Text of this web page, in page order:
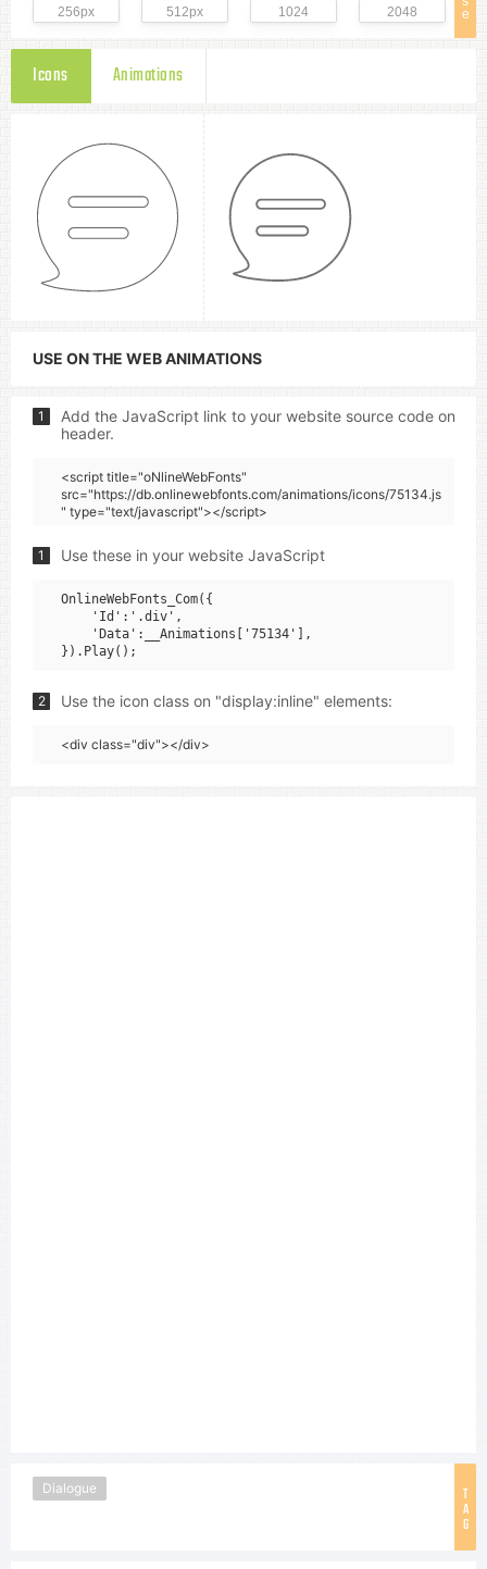
e
256px 512px 1024 2048
Icons Animations
USE ON THE WEB ANIMATIONS
1
Add the JavaScript link to your website source code on
header.
<script title="oNlineWebFonts"
src="https://db.onlinewebfonts.com/animations/icons/75134.js
" type="text/javascript"></script>
1 Use these in your website JavaScript
OnlineWebFonts_Com({
    'Id':'.div',
    'Data':__Animations['75134'],
2 Use the icon class on "display:inline" elements:
<div class="div"></div>
T
A
G
Dialogue